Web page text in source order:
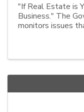
"If Real Estate is
Business." The
monitors issues